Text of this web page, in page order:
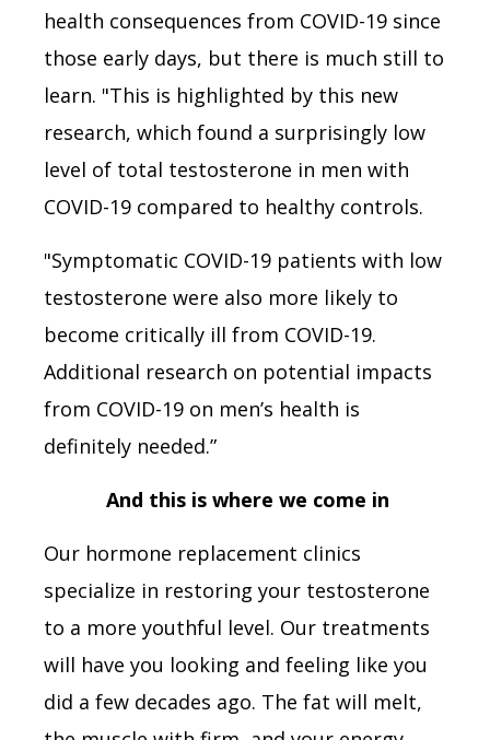
health consequences from COVID-19 since
those early days, but there is much still to
learn. "This is highlighted by this new
research, which found a surprisingly low
level of total testosterone in men with
COVID-19 compared to healthy controls.
"Symptomatic COVID-19 patients with low
testosterone were also more likely to
become critically ill from COVID-19.
Additional research on potential impacts
from COVID-19 on men’s health is
definitely needed.”
And this is where we come in
Our hormone replacement clinics
specialize in restoring your testosterone
to a more youthful level. Our treatments
will have you looking and feeling like you
did a few decades ago. The fat will melt,